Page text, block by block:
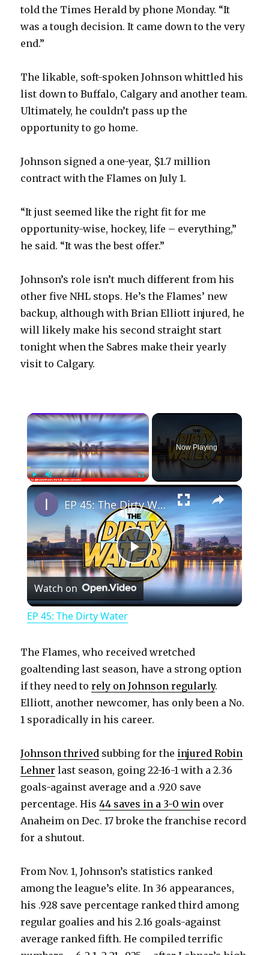
told the Times Herald by phone Monday. “It
was a tough decision. It came down to the very
end.”
The likable, soft-spoken Johnson whittled his
list down to Buffalo, Calgary and another team.
Ultimately, he couldn’t pass up the
opportunity to go home.
Johnson signed a one-year, $1.7 million
contract with the Flames on July 1.
“It just seemed like the right fit for me
opportunity-wise, hockey, life – everything,”
he said. “It was the best offer.”
Johnson’s role isn’t much different from his
other five NHL stops. He’s the Flames’ new
backup, although with Brian Elliott injured, he
will likely make his second straight start
tonight when the Sabres make their yearly
visit to Calgary.
×
PlayUnmute Fullscreen
Now Playing
×
P
l
y
V
d
e
EP 45: The Dirty Water
Watch on
EP 45: The Dirty Water
The Flames, who received wretched
goaltending last season, have a strong option
if they need torely on Johnson regularly.
Elliott, another newcomer, has only been a No.
1 sporadically in his career.
Johnson thrived subbing for the injured Robin
Lehner last season, going 22-16-1 with a 2.36
goals-against average and a .920 save
percentage. His44 saves in a 3-0 win over
Anaheim on Dec. 17 broke the franchise record
for a shutout.
From Nov. 1, Johnson’s statistics ranked
among the league’s elite. In 36 appearances,
his .928 save percentage ranked third among
regular goalies and his 2.16 goals-against
average ranked fifth. He compiled terrific